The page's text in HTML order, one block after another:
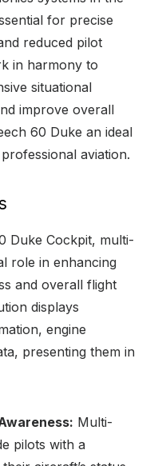
for precise
reduced pilot
in harmony to
situational
improve overall
60 Duke an ideal
aviation.
Duke Cockpit, multi-
role in enhancing
and overall flight
displays
engine
presenting them in
Multi-
pilots with a